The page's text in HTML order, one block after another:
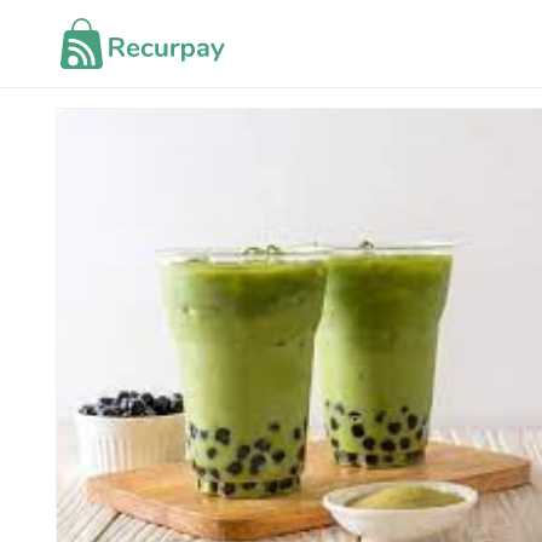
Skip to
content